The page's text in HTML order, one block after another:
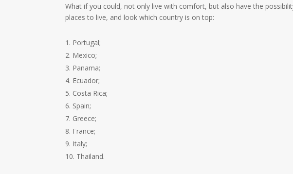
What if you could, not only live with comfort, but also have the
places to live, and look which country is on top:
Portugal;
Mexico;
Panama;
Ecuador;
Costa Rica;
Spain;
Greece;
France;
Italy;
Thailand.